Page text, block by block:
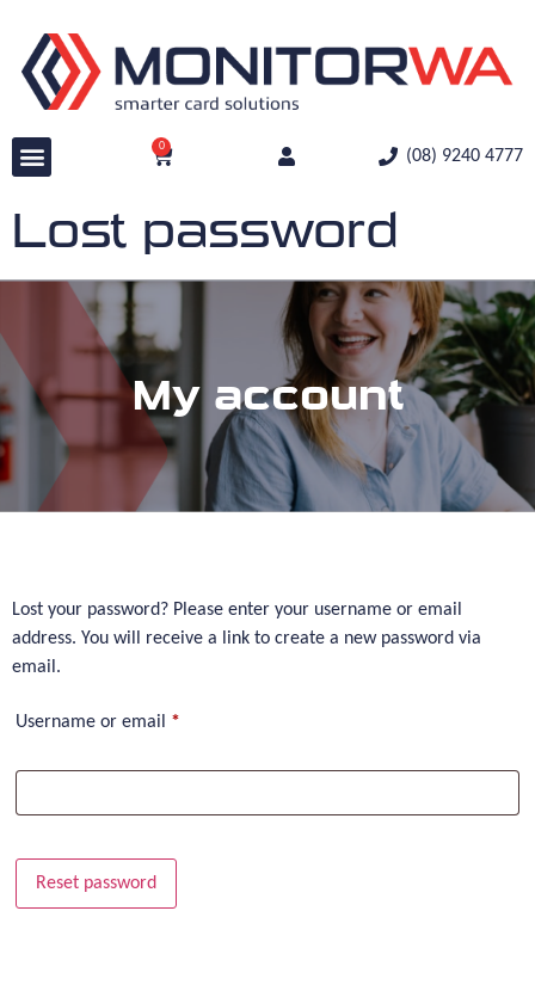
0
(08) 9240 4777
Lost password
My account
Lost your password? Please enter your username or email
address. You will receive a link to create a new password via
email.
Username or email *
Reset password